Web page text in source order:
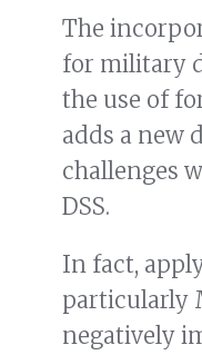
The
for military
the use of
adds a new
challenges
DSS.
In fact,
particularly
negatively